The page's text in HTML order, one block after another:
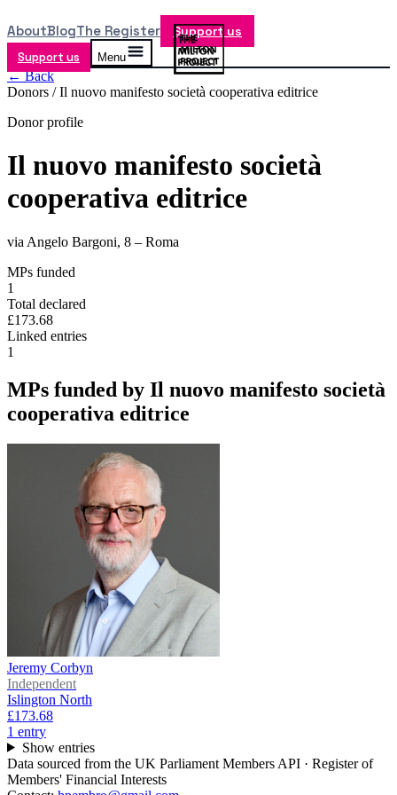
AboutBlogThe Register Support us
Support us Menu
← Back
Donors /Il nuovo manifesto società cooperativa editrice
Donor profile
Il nuovo manifesto società
cooperativa editrice
via Angelo Bargoni, 8 – Roma
MPs funded
1
Total declared
£173.68
Linked entries
1
MPs funded by Il nuovo manifesto società
cooperativa editrice
Jeremy Corbyn
Independent
Islington North
£173.68
1 entry
Show entries
Data sourced from the UK Parliament Members API · Register of
Members' Financial Interests